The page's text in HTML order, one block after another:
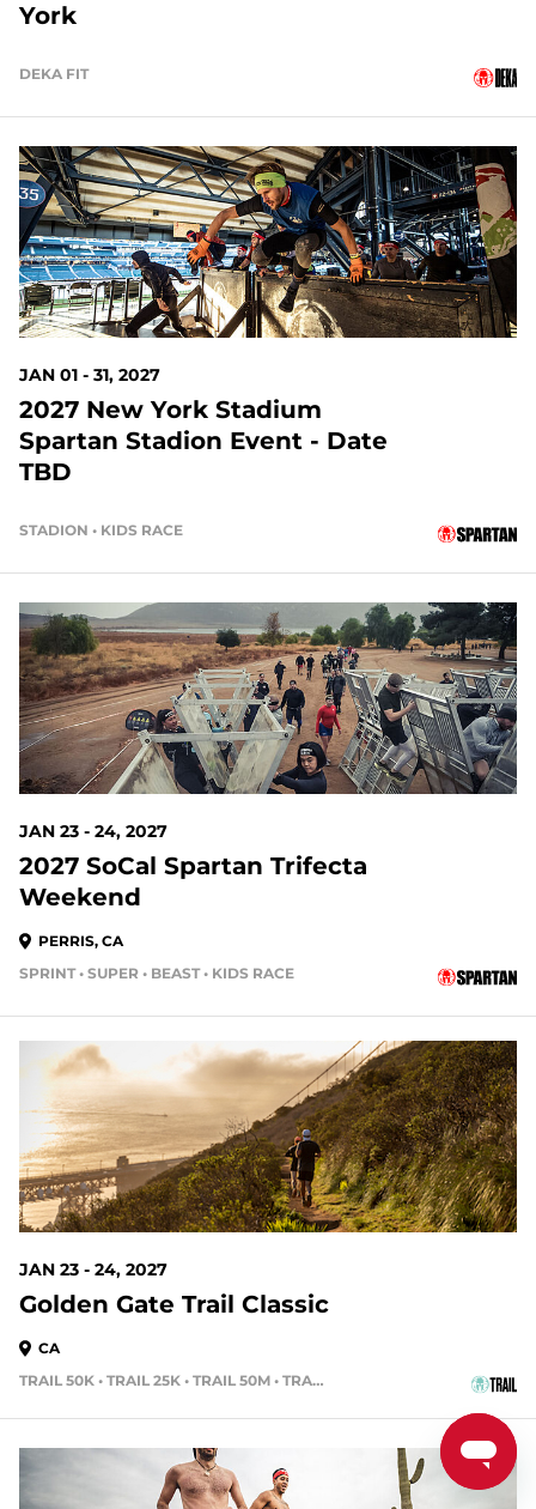
York
DEKA FIT
148 DAYS OUT
JAN 01 - 31, 2027
2027 New York Stadium
Spartan Stadion Event - Date
TBD
STADION • KIDS RACE
170 DAYS OUT
JAN 23 - 24, 2027
2027 SoCal Spartan Trifecta
Weekend
PERRIS, CA
SPRINT • SUPER • BEAST • KIDS RACE
170 DAYS OUT
JAN 23 - 24, 2027
Golden Gate Trail Classic
CA
TRAIL 50K • TRAIL 25K • TRAIL 50M • TRAIL 15K
191 DAYS OUT